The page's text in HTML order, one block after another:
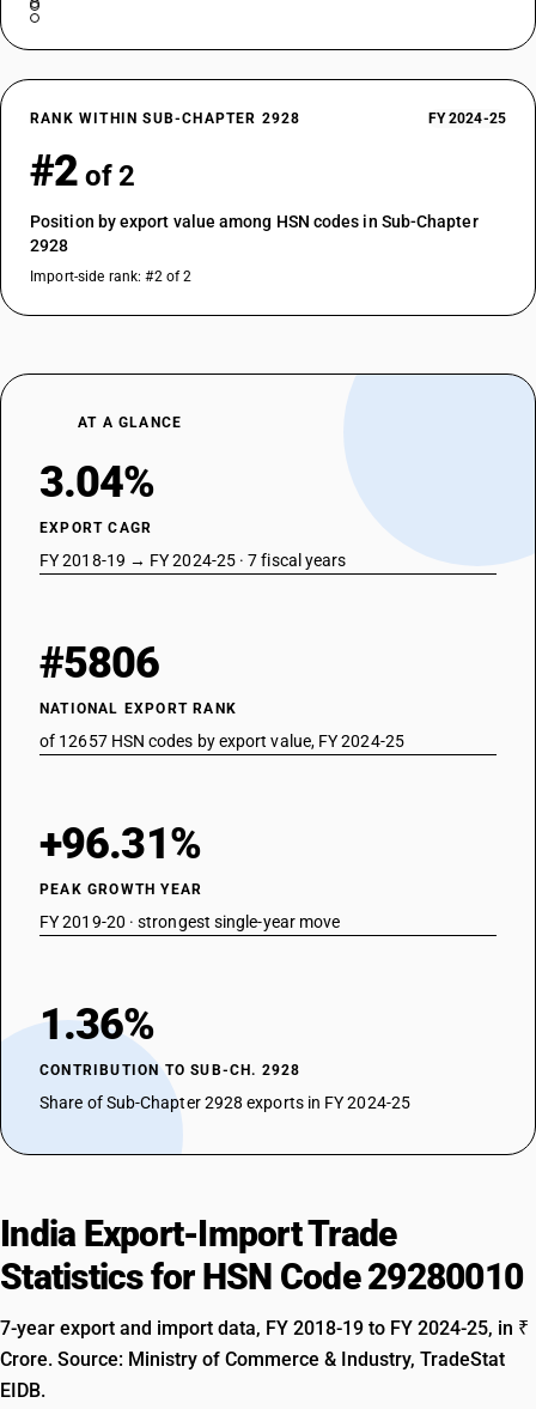
RANK WITHIN SUB-CHAPTER 2928 FY 2024-25
#2 of 2
Position by export value among HSN codes in Sub-Chapter
2928
Import-side rank: #2 of 2
AT A GLANCE
3.04%
EXPORT CAGR
FY 2018-19 → FY 2024-25 · 7 fiscal years
#5806
NATIONAL EXPORT RANK
of 12657 HSN codes by export value, FY 2024-25
+96.31%
PEAK GROWTH YEAR
FY 2019-20 · strongest single-year move
1.36%
CONTRIBUTION TO SUB-CH. 2928
Share of Sub-Chapter 2928 exports in FY 2024-25
India Export-Import Trade
Statistics for HSN Code 29280010
7-year export and import data, FY 2018-19 to FY 2024-25, in ₹
Crore. Source: Ministry of Commerce & Industry, TradeStat
EIDB.